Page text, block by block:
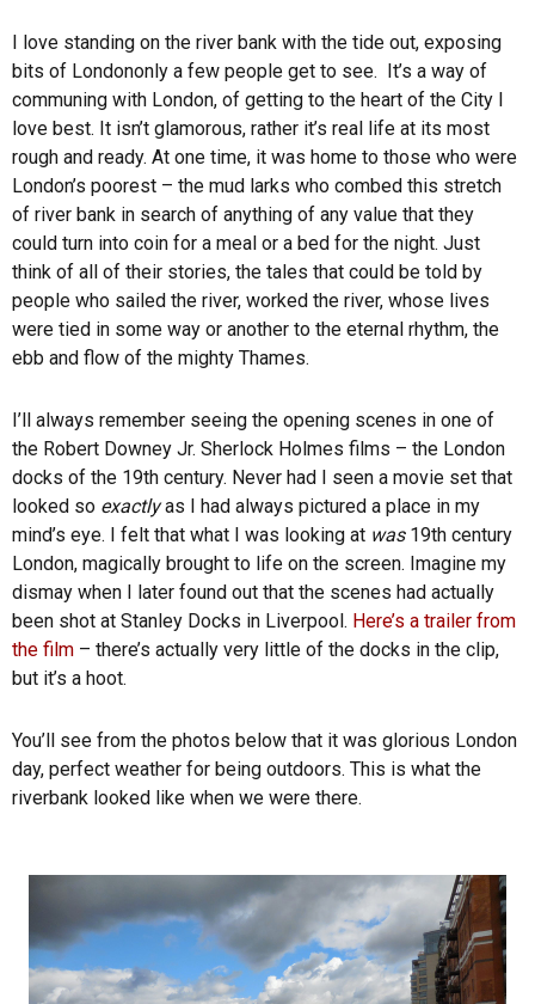
I love standing on the river bank with the tide out, exposing
bits of Londononly a few people get to see. It’s a way of
communing with London, of getting to the heart of the City I
love best. It isn’t glamorous, rather it’s real life at its most
rough and ready. At one time, it was home to those who were
London’s poorest – the mud larks who combed this stretch
of river bank in search of anything of any value that they
could turn into coin for a meal or a bed for the night. Just
think of all of their stories, the tales that could be told by
people who sailed the river, worked the river, whose lives
were tied in some way or another to the eternal rhythm, the
ebb and flow of the mighty Thames.
I’ll always remember seeing the opening scenes in one of
the Robert Downey Jr. Sherlock Holmes films – the London
docks of the 19th century. Never had I seen a movie set that
looked so exactlyas I had always pictured a place in my
mind’s eye. I felt that what I was looking at was19th century
London, magically brought to life on the screen. Imagine my
dismay when I later found out that the scenes had actually
been shot at Stanley Docks in Liverpool. Here’s a trailer from
the film – there’s actually very little of the docks in the clip,
but it’s a hoot.
You’ll see from the photos below that it was glorious London
day, perfect weather for being outdoors. This is what the
riverbank looked like when we were there.